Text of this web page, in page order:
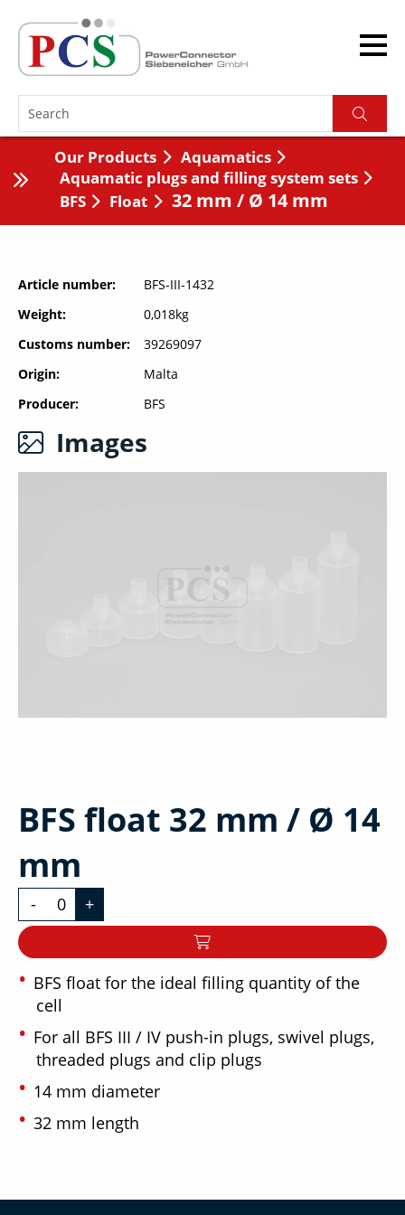
Our Products
Aquamatics
Aquamatic plugs and filling system sets
BFS
Float 32 mm / Ø 14 mm
Article number
BFS-III-1432
Weight
0,018kg
Customs number
39269097
Origin
Malta
Producer
BFS
Images
BFS float 32 mm / Ø 14
mm
- +
BFS float for the ideal filling quantity of the
cell
For all BFS III / IV push-in plugs, swivel plugs,
threaded plugs and clip plugs
14 mm diameter
32 mm length